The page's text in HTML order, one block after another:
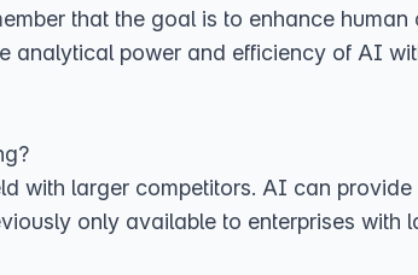
that the goal is to enhance
analytical power and efficiency of AI
with larger competitors. AI can
only available to enterprises with